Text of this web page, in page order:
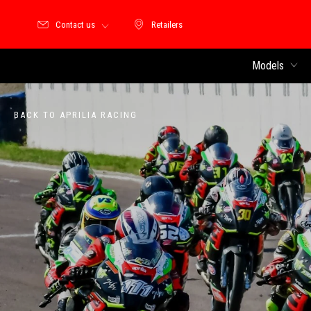
Retailers
Retailers
Contact us
Models
BACK TO APRILIA RACING